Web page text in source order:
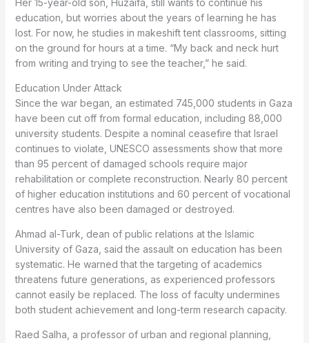
Her 15-year-old son, Huzaifa, still wants to continue his
education, but worries about the years of learning he has
lost. For now, he studies in makeshift tent classrooms, sitting
on the ground for hours at a time. “My back and neck hurt
from writing and trying to see the teacher,” he said.
Education Under Attack
Since the war began, an estimated 745,000 students in Gaza
have been cut off from formal education, including 88,000
university students. Despite a nominal ceasefire that Israel
continues to violate, UNESCO assessments show that more
than 95 percent of damaged schools require major
rehabilitation or complete reconstruction. Nearly 80 percent
of higher education institutions and 60 percent of vocational
centres have also been damaged or destroyed.
Ahmad al-Turk, dean of public relations at the Islamic
University of Gaza, said the assault on education has been
systematic. He warned that the targeting of academics
threatens future generations, as experienced professors
cannot easily be replaced. The loss of faculty undermines
both student achievement and long-term research capacity.
Raed Salha, a professor of urban and regional planning,